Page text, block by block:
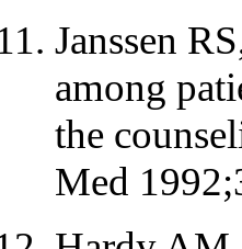
Janssen
among
the
Med